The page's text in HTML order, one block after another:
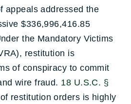
appeals addressed the
$336,996,416.85
the Mandatory Victims
restitution is
of conspiracy to commit
wire fraud. 18 U.S.C. §
restitution orders is highly